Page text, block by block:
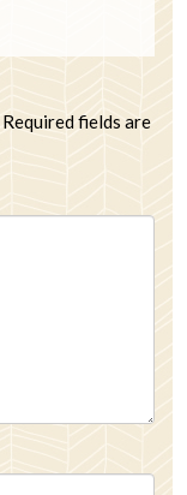
Required fields are